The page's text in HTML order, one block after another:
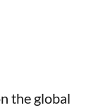
the global